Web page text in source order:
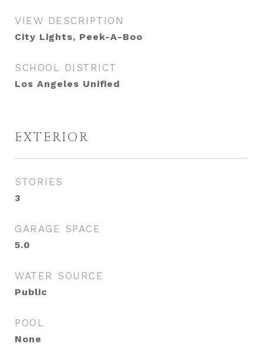
VIEW DESCRIPTION
City Lights, Peek-A-Boo
SCHOOL DISTRICT
Los Angeles Unified
EXTERIOR
STORIES
3
GARAGE SPACE
5.0
WATER SOURCE
Public
POOL
None